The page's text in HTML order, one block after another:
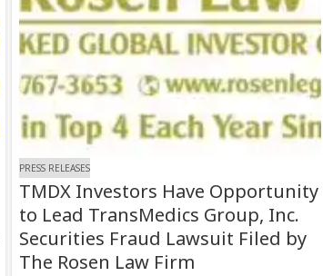
PRESS RELEASES
TMDX Investors Have Opportunity
to Lead TransMedics Group, Inc.
Securities Fraud Lawsuit Filed by
The Rosen Law Firm